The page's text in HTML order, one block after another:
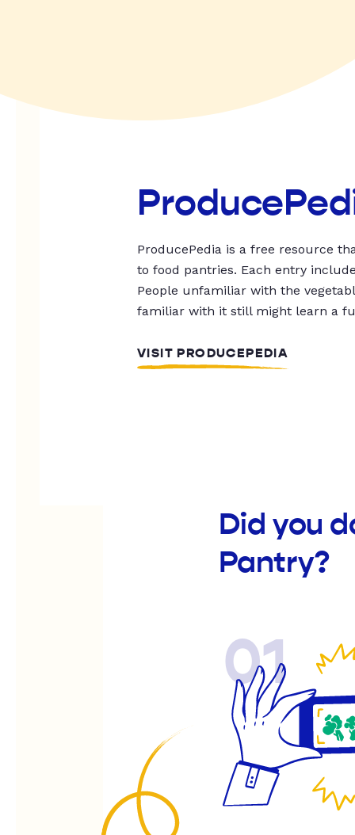
ProducePedia is a free resource
to food pantries. Each entry
People unfamiliar with the
familiar with it still might learn a
VISIT PRODUCEPEDIA
Did you
Pantry?
01